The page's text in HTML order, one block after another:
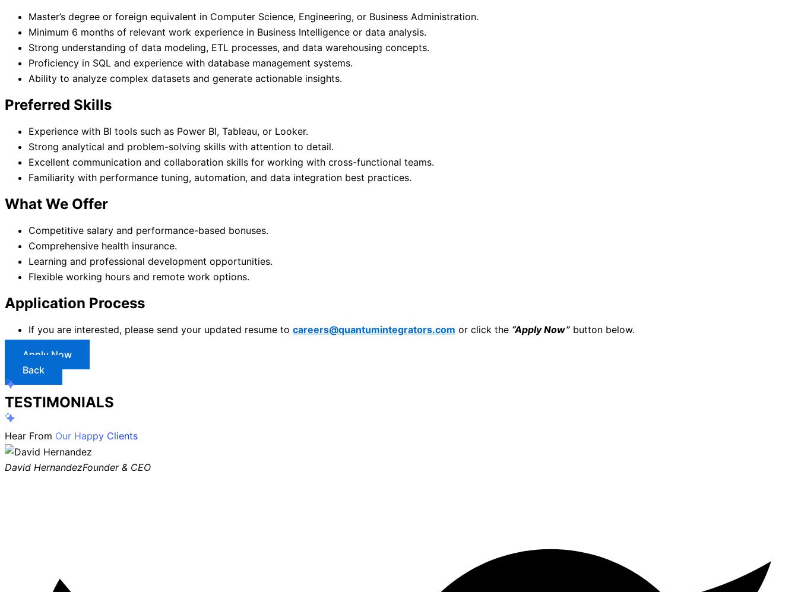
Master’s degree or foreign equivalent in Computer Science, Engineering, or Business Administration.
Minimum 6 months of relevant work experience in Business Intelligence or data analysis.
Strong understanding of data modeling, ETL processes, and data warehousing concepts.
Proficiency in SQL and experience with database management systems.
Ability to analyze complex datasets and generate actionable insights.
Preferred Skills
Experience with BI tools such as Power BI, Tableau, or Looker.
Strong analytical and problem-solving skills with attention to detail.
Excellent communication and collaboration skills for working with cross-functional teams.
Familiarity with performance tuning, automation, and data integration best practices.
What We Offer
Competitive salary and performance-based bonuses.
Comprehensive health insurance.
Learning and professional development opportunities.
Flexible working hours and remote work options.
Application Process
If you are interested, please send your updated resume to careers@quantumintegrators.com or click the “Apply Now” button below.
Apply Now
Back
TESTIMONIALS
Hear From Our Happy Clients
David HernandezFounder & CEO